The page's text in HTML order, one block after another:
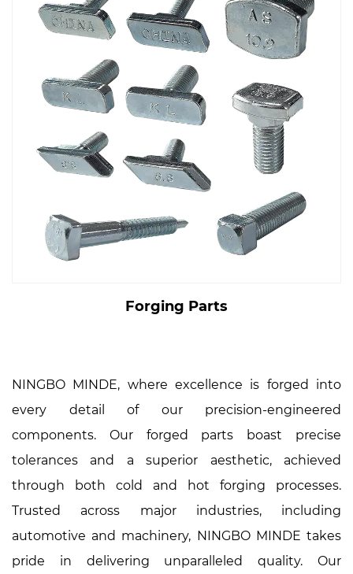
Forging Parts
NINGBO MINDE, where excellence is forged into
every detail of our precision-engineered
components. Our forged parts boast precise
tolerances and a superior aesthetic, achieved
through both cold and hot forging processes.
Trusted across major industries, including
automotive and machinery, NINGBO MINDE takes
pride in delivering unparalleled quality. Our